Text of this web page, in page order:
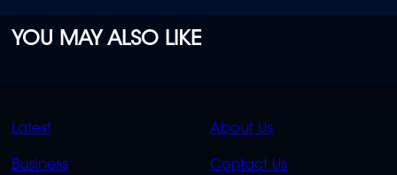
YOU MAY ALSO LIKE
QUICK
LINKS
Latest
Business
QUICK
LINKS
About Us
Contact Us